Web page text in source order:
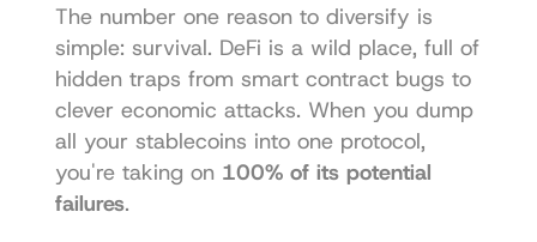
The number one reason to diversify is
simple: survival. DeFi is a wild place, full of
hidden traps from smart contract bugs to
clever economic attacks. When you dump
all your stablecoins into one protocol,
you're taking on 100% of its potential
failures.